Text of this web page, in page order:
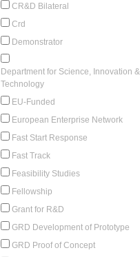
CR&D Bilateral
Crd
Demonstrator
Department for Science, Innovation &
Technology
EU-Funded
European Enterprise Network
Fast Start Response
Fast Track
Feasibility Studies
Fellowship
Grant for R&D
GRD Development of Prototype
GRD Proof of Concept